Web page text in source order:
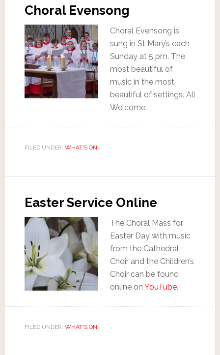
Choral Evensong
Choral Evensong is
sung in St Mary’s each
Sunday at 5 pm. The
most beautiful of
music in the most
beautiful of settings. All
Welcome.
FILED UNDER: WHAT'S ON
Easter Service Online
The Choral Mass for
Easter Day with music
from the Cathedral
Choir and the Children’s
Choir can be found
online on YouTube.
FILED UNDER: WHAT'S ON